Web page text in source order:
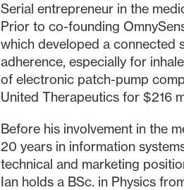
Serial entrepreneur in the
Prior to co-founding
which developed a connected
adherence, especially for
of electronic patch-pump
United Therapeutics for $216
Before his involvement in the
20 years in information
technical and marketing
Ian holds a BSc. in Physics